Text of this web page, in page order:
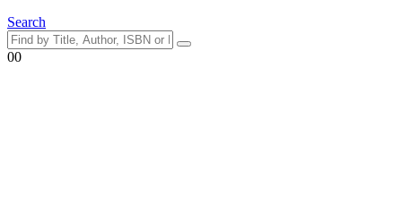
Search
00